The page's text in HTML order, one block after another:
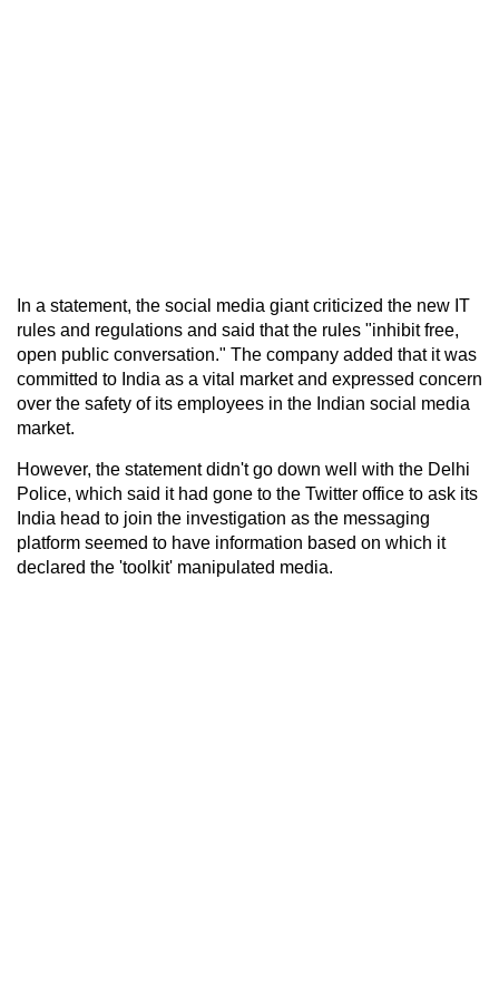
In a statement, the social media giant criticized the new IT
rules and regulations and said that the rules "inhibit free,
open public conversation." The company added that it was
committed to India as a vital market and expressed concern
over the safety of its employees in the Indian social media
market.
However, the statement didn't go down well with the Delhi
Police, which said it had gone to the Twitter office to ask its
India head to join the investigation as the messaging
platform seemed to have information based on which it
declared the 'toolkit' manipulated media.